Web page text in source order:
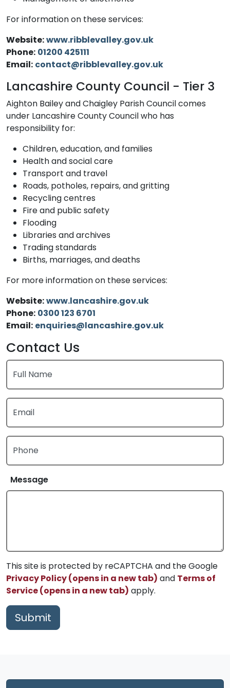
For information on these services:
Website:www.ribblevalley.gov.uk
Phone: 01200 425111
Email: contact@ribblevalley.gov.uk
Lancashire County Council - Tier 3
Aighton Bailey and Chaigley Parish Council comes
under Lancashire County Council who has
responsibility for:
Children, education, and families
Health and social care
Transport and travel
Roads, potholes, repairs, and gritting
Recycling centres
Fire and public safety
Flooding
Libraries and archives
Trading standards
Births, marriages, and deaths
For more information on these services:
Website:www.lancashire.gov.uk
Phone: 0300 123 6701
Email: enquiries@lancashire.gov.uk
Contact Us
Full Name
Email
Phone
Message
This site is protected by reCAPTCHA and the Google
Privacy Policy (opens in a new tab) and Terms of
Service (opens in a new tab) apply.
Submit